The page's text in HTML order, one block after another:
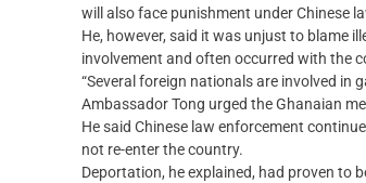
will also face punishment under Chinese
He, however, said it was unjust to blame
involvement and often occurred with the
“Several foreign nationals are involved in
Ambassador Tong urged the Ghanaian
He said Chinese law enforcement
not re-enter the country.
Deportation, he explained, had proven to